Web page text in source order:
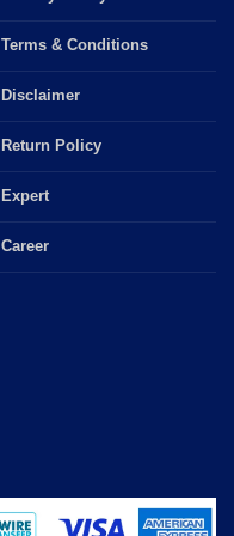
Terms & Conditions
Disclaimer
Return Policy
Expert
Career